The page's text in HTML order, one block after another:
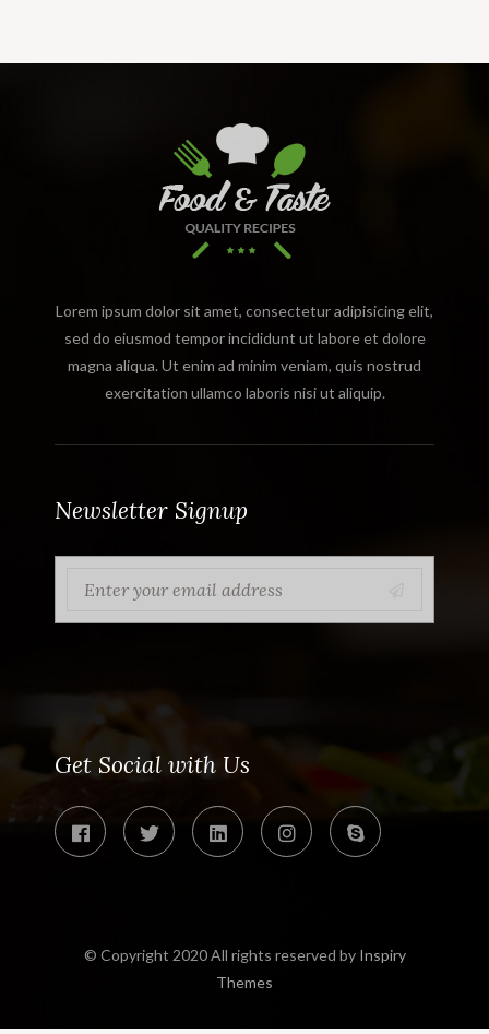
Lorem ipsum dolor sit amet, consectetur adipisicing elit,
sed do eiusmod tempor incididunt ut labore et dolore
magna aliqua. Ut enim ad minim veniam, quis nostrud
exercitation ullamco laboris nisi ut aliquip.
Newsletter Signup
Get Social with Us
© Copyright 2020 All rights reserved by Inspiry
Themes